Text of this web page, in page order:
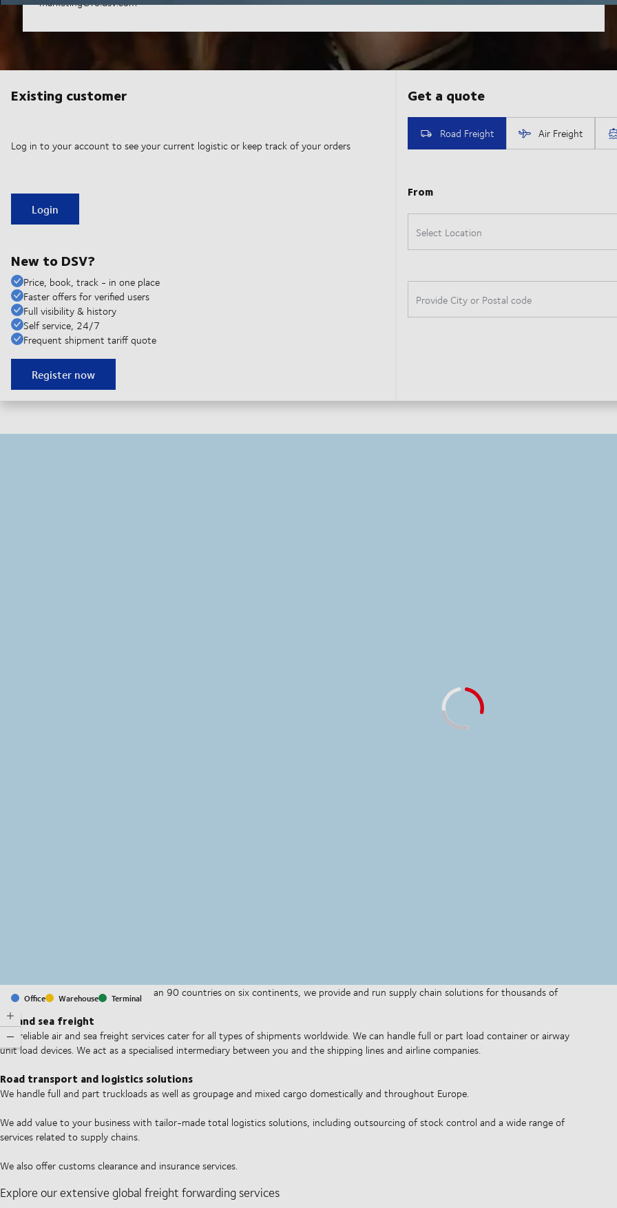
Existing customer
Log in to your account to see your current logistic or keep track of your orders
Login
New to DSV?
Price, book, track - in one place
Faster offers for verified users
Full visibility & history
Self service, 24/7
Frequent shipment tariff quote
Register now
Office Warehouse Terminal
With offices and facilities in more than 90 countries on six continents, we provide and run supply chain solutions for thousands of
companies on a daily basis.
Air and sea freight
Our reliable air and sea freight services cater for all types of shipments worldwide. We can handle full or part load container or airway
unit load devices. We act as a specialised intermediary between you and the shipping lines and airline companies.
Road transport and logistics solutions
We handle full and part truckloads as well as groupage and mixed cargo domestically and throughout Europe.
We add value to your business with tailor-made total logistics solutions, including outsourcing of stock control and a wide range of
services related to supply chains.
We also offer customs clearance and insurance services.
Explore our extensive global freight forwarding services